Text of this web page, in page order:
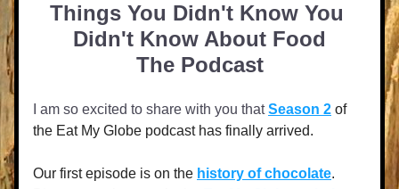
Things You Didn't Know You
Didn't Know About Food
The Podcast
I am so excited to share with you that Season 2 of
the Eat My Globe podcast has finally arrived.
Our first episode is on the history of chocolate.